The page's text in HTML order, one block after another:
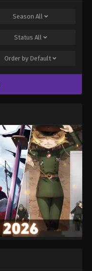
Season All
Status All
Order by Default